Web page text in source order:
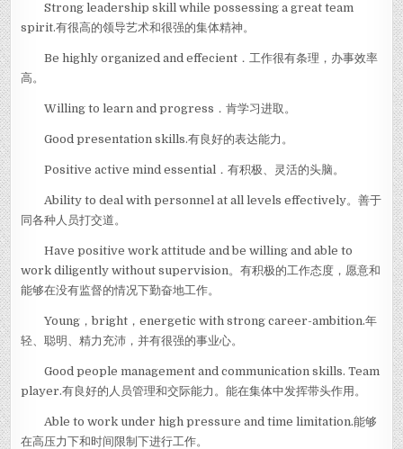
Strong leadership skill while possessing a great team
spirit.有很高的领导艺术和很强的集体精神。
Be highly organized and effecient．工作很有条理，办事效率
高。
Willing to learn and progress．肯学习进取。
Good presentation skills.有良好的表达能力。
Positive active mind essential．有积极、灵活的头脑。
Ability to deal with personnel at all levels effectively。善于
同各种人员打交道。
Have positive work attitude and be willing and able to
work diligently without supervision。有积极的工作态度，愿意和
能够在没有监督的情况下勤奋地工作。
Young，bright，energetic with strong career-ambition.年
轻、聪明、精力充沛，并有很强的事业心。
Good people management and communication skills. Team
player.有良好的人员管理和交际能力。能在集体中发挥带头作用。
Able to work under high pressure and time limitation.能够
在高压力下和时间限制下进行工作。